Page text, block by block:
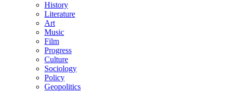
History
Literature
Art
Music
Film
Progress
Culture
Sociology
Policy
Geopolitics